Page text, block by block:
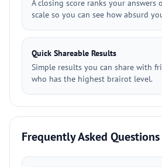
A closing score ranks your
scale so you can see how absurd
Quick Shareable Results
Simple results you can share with
who has the highest brairot level.
Frequently Asked Questions